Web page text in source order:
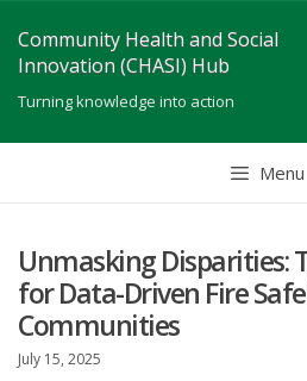
to
content
Community Health and Social
Innovation (CHASI) Hub
Turning knowledge into action
Menu
Unmasking Disparities:
for Data-Driven Fire
Communities
July 15, 2025